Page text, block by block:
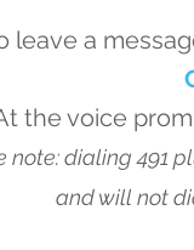
leave a
the voice
note: dialing 491
and will not